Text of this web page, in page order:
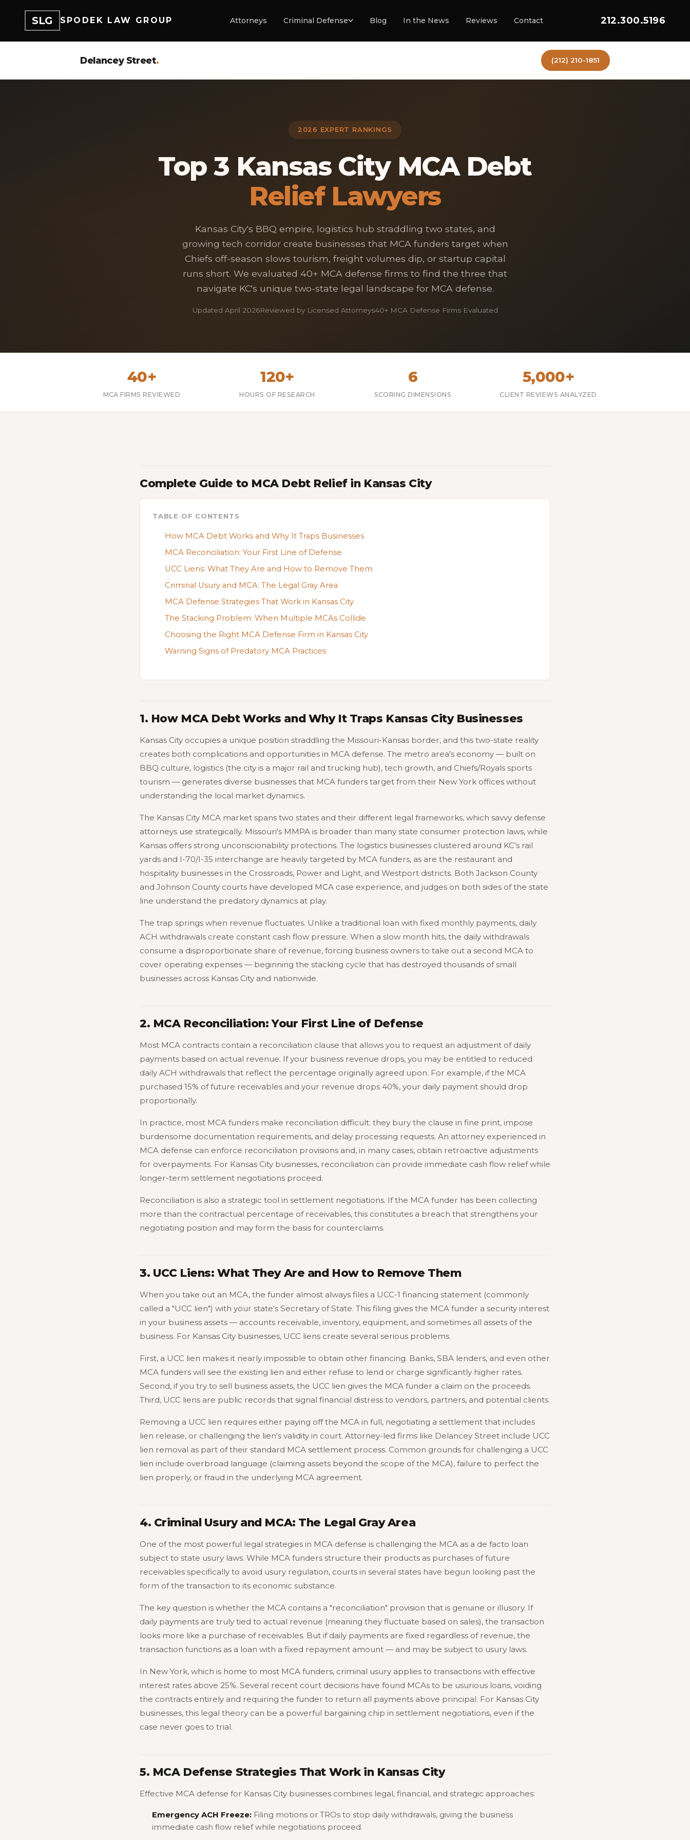
SLG SPODEK LAW GROUP Attorneys Criminal Defense Blog In the News Reviews Contact 212.300.5196
Delancey Street. (212) 210-1851
2026 EXPERT RANKINGS
Top 3 Kansas City MCA Debt
Relief Lawyers
Kansas City's BBQ empire, logistics hub straddling two states, and
growing tech corridor create businesses that MCA funders target when
Chiefs off-season slows tourism, freight volumes dip, or startup capital
runs short. We evaluated 40+ MCA defense firms to find the three that
navigate KC's unique two-state legal landscape for MCA defense.
Updated April 2026Reviewed by Licensed Attorneys40+ MCA Defense Firms Evaluated
40+
MCA FIRMS REVIEWED
120+
HOURS OF RESEARCH
6
SCORING DIMENSIONS
5,000+
CLIENT REVIEWS ANALYZED
Complete Guide to MCA Debt Relief in Kansas City
TABLE OF CONTENTS
How MCA Debt Works and Why It Traps Businesses
MCA Reconciliation: Your First Line of Defense
UCC Liens: What They Are and How to Remove Them
Criminal Usury and MCA: The Legal Gray Area
MCA Defense Strategies That Work in Kansas City
The Stacking Problem: When Multiple MCAs Collide
Choosing the Right MCA Defense Firm in Kansas City
Warning Signs of Predatory MCA Practices
1. How MCA Debt Works and Why It Traps Kansas City Businesses
Kansas City occupies a unique position straddling the Missouri-Kansas border, and this two-state reality
creates both complications and opportunities in MCA defense. The metro area's economy — built on
BBQ culture, logistics (the city is a major rail and trucking hub), tech growth, and Chiefs/Royals sports
tourism — generates diverse businesses that MCA funders target from their New York offices without
understanding the local market dynamics.
The Kansas City MCA market spans two states and their different legal frameworks, which savvy defense
attorneys use strategically. Missouri's MMPA is broader than many state consumer protection laws, while
Kansas offers strong unconscionability protections. The logistics businesses clustered around KC's rail
yards and I-70/I-35 interchange are heavily targeted by MCA funders, as are the restaurant and
hospitality businesses in the Crossroads, Power and Light, and Westport districts. Both Jackson County
and Johnson County courts have developed MCA case experience, and judges on both sides of the state
line understand the predatory dynamics at play.
The trap springs when revenue fluctuates. Unlike a traditional loan with fixed monthly payments, daily
ACH withdrawals create constant cash flow pressure. When a slow month hits, the daily withdrawals
consume a disproportionate share of revenue, forcing business owners to take out a second MCA to
cover operating expenses — beginning the stacking cycle that has destroyed thousands of small
businesses across Kansas City and nationwide.
2. MCA Reconciliation: Your First Line of Defense
Most MCA contracts contain a reconciliation clause that allows you to request an adjustment of daily
payments based on actual revenue. If your business revenue drops, you may be entitled to reduced
daily ACH withdrawals that reflect the percentage originally agreed upon. For example, if the MCA
purchased 15% of future receivables and your revenue drops 40%, your daily payment should drop
proportionally.
In practice, most MCA funders make reconciliation difficult: they bury the clause in fine print, impose
burdensome documentation requirements, and delay processing requests. An attorney experienced in
MCA defense can enforce reconciliation provisions and, in many cases, obtain retroactive adjustments
for overpayments. For Kansas City businesses, reconciliation can provide immediate cash flow relief while
longer-term settlement negotiations proceed.
Reconciliation is also a strategic tool in settlement negotiations. If the MCA funder has been collecting
more than the contractual percentage of receivables, this constitutes a breach that strengthens your
negotiating position and may form the basis for counterclaims.
3. UCC Liens: What They Are and How to Remove Them
When you take out an MCA, the funder almost always files a UCC-1 financing statement (commonly
called a "UCC lien") with your state's Secretary of State. This filing gives the MCA funder a security interest
in your business assets — accounts receivable, inventory, equipment, and sometimes all assets of the
business. For Kansas City businesses, UCC liens create several serious problems.
First, a UCC lien makes it nearly impossible to obtain other financing. Banks, SBA lenders, and even other
MCA funders will see the existing lien and either refuse to lend or charge significantly higher rates.
Second, if you try to sell business assets, the UCC lien gives the MCA funder a claim on the proceeds.
Third, UCC liens are public records that signal financial distress to vendors, partners, and potential clients.
Removing a UCC lien requires either paying off the MCA in full, negotiating a settlement that includes
lien release, or challenging the lien's validity in court. Attorney-led firms like Delancey Street include UCC
lien removal as part of their standard MCA settlement process. Common grounds for challenging a UCC
lien include overbroad language (claiming assets beyond the scope of the MCA), failure to perfect the
lien properly, or fraud in the underlying MCA agreement.
4. Criminal Usury and MCA: The Legal Gray Area
One of the most powerful legal strategies in MCA defense is challenging the MCA as a de facto loan
subject to state usury laws. While MCA funders structure their products as purchases of future
receivables specifically to avoid usury regulation, courts in several states have begun looking past the
form of the transaction to its economic substance.
The key question is whether the MCA contains a "reconciliation" provision that is genuine or illusory. If
daily payments are truly tied to actual revenue (meaning they fluctuate based on sales), the transaction
looks more like a purchase of receivables. But if daily payments are fixed regardless of revenue, the
transaction functions as a loan with a fixed repayment amount — and may be subject to usury laws.
In New York, which is home to most MCA funders, criminal usury applies to transactions with effective
interest rates above 25%. Several recent court decisions have found MCAs to be usurious loans, voiding
the contracts entirely and requiring the funder to return all payments above principal. For Kansas City
businesses, this legal theory can be a powerful bargaining chip in settlement negotiations, even if the
case never goes to trial.
5. MCA Defense Strategies That Work in Kansas City
Effective MCA defense for Kansas City businesses combines legal, financial, and strategic approaches:
Emergency ACH Freeze: Filing motions or TROs to stop daily withdrawals, giving the business
immediate cash flow relief while negotiations proceed.